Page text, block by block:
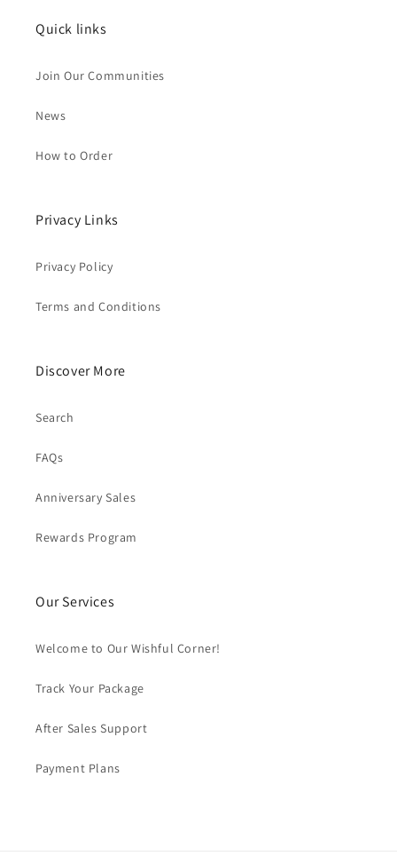
Quick links
Join Our Communities
News
How to Order
Privacy Links
Privacy Policy
Terms and Conditions
Discover More
Search
FAQs
Anniversary Sales
Rewards Program
Our Services
Welcome to Our Wishful Corner!
Track Your Package
After Sales Support
Payment Plans